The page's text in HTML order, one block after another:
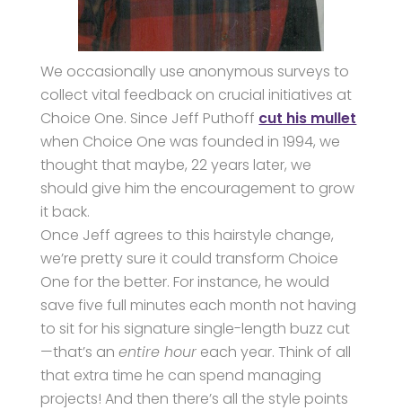
We occasionally use anonymous surveys to
collect vital feedback on crucial initiatives at
Choice One. Since Jeff Puthoff cut his mullet
when Choice One was founded in 1994, we
thought that maybe, 22 years later, we
should give him the encouragement to grow
it back.
Once Jeff agrees to this hairstyle change,
we’re pretty sure it could transform Choice
One for the better. For instance, he would
save five full minutes each month not having
to sit for his signature single-length buzz cut
—that’s anentire hour each year. Think of all
that extra time he can spend managing
projects! And then there’s all the style points